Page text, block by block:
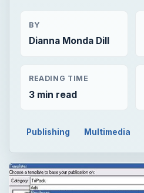
BY
Dianna Monda Dill
READING TIME
3 min read
Publishing Multimedia